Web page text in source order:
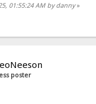
01:55:24 AM by danny»
poster